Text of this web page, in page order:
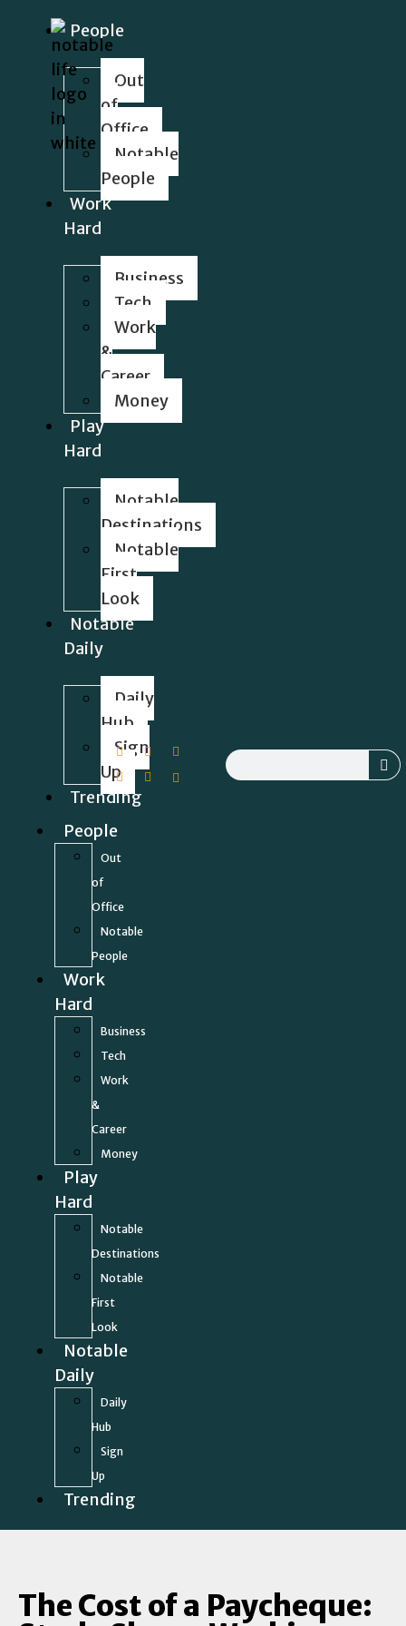
People
Out
of
Office
Notable
People
Work
Hard
Business
Tech
Work
&
Career
Money
Play
Hard
Notable
Destinations
Notable
First
Look
Notable
Daily
Daily
Hub
Sign
Up
Trending
People
Out
of
Office
Notable
People
Work
Hard
Business
Tech
Work
&
Career
Money
Play
Hard
Notable
Destinations
Notable
First
Look
Notable
Daily
Daily
Hub
Sign
Up
Trending
The Cost of a Paycheque: